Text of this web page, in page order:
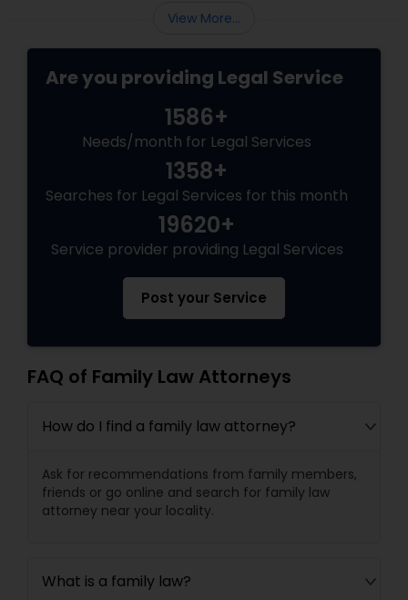
programs grant permanent status, the
government subjects them to intense
scrutiny.
View More...
Are you providing Legal Service
1586+
Needs/month for Legal Services
1358+
Searches for Legal Services for this month
19620+
Service provider providing Legal Services
Post your Service
FAQ of Family Law Attorneys
How do I find a family law attorney?
Ask for recommendations from family members,
friends or go online and search for family law
attorney near your locality.
What is a family law?